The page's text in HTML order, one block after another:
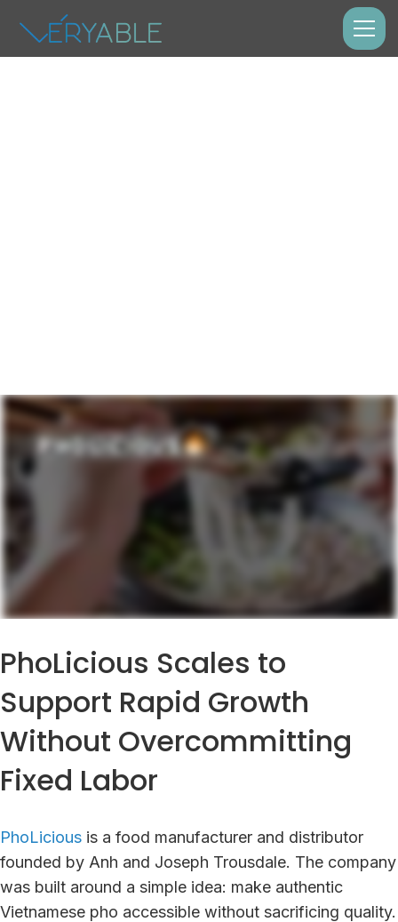
PhoLicious Scales to
Support Rapid Growth
Without Overcommitting
Fixed Labor
PhoLicious is a food manufacturer and distributor
founded by Anh and Joseph Trousdale. The company
was built around a simple idea: make authentic
Vietnamese pho accessible without sacrificing quality.